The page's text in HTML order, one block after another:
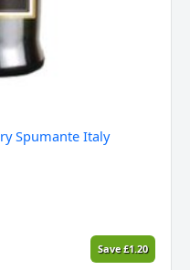
Spumante Italy
Save£1.20